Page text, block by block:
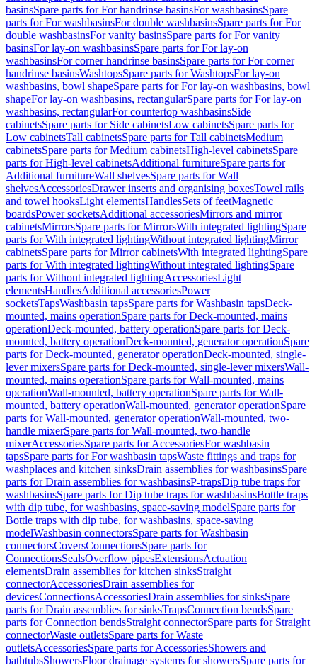
basinsSpare parts for For handrinse basinsFor washbasinsSpare
parts for For washbasinsFor double washbasinsSpare parts for For
double washbasinsFor vanity basinsSpare parts for For vanity
basinsFor lay-on washbasinsSpare parts for For lay-on
washbasinsFor corner handrinse basinsSpare parts for For corner
handrinse basinsWashtopsSpare parts for WashtopsFor lay-on
washbasins, bowl shapeSpare parts for For lay-on washbasins, bowl
shapeFor lay-on washbasins, rectangularSpare parts for For lay-on
washbasins, rectangularFor countertop washbasinsSide
cabinetsSpare parts for Side cabinetsLow cabinetsSpare parts for
Low cabinetsTall cabinetsSpare parts for Tall cabinetsMedium
cabinetsSpare parts for Medium cabinetsHigh-level cabinetsSpare
parts for High-level cabinetsAdditional furnitureSpare parts for
Additional furnitureWall shelvesSpare parts for Wall
shelvesAccessoriesDrawer inserts and organising boxesTowel rails
and towel hooksLight elementsHandlesSets of feetMagnetic
boardsPower socketsAdditional accessoriesMirrors and mirror
cabinetsMirrorsSpare parts for MirrorsWith integrated lightingSpare
parts for With integrated lightingWithout integrated lightingMirror
cabinetsSpare parts for Mirror cabinetsWith integrated lightingSpare
parts for With integrated lightingWithout integrated lightingSpare
parts for Without integrated lightingAccessoriesLight
elementsHandlesAdditional accessoriesPower
socketsTapsWashbasin tapsSpare parts for Washbasin tapsDeck-
mounted, mains operationSpare parts for Deck-mounted, mains
operationDeck-mounted, battery operationSpare parts for Deck-
mounted, battery operationDeck-mounted, generator operationSpare
parts for Deck-mounted, generator operationDeck-mounted, single-
lever mixersSpare parts for Deck-mounted, single-lever mixersWall-
mounted, mains operationSpare parts for Wall-mounted, mains
operationWall-mounted, battery operationSpare parts for Wall-
mounted, battery operationWall-mounted, generator operationSpare
parts for Wall-mounted, generator operationWall-mounted, two-
handle mixerSpare parts for Wall-mounted, two-handle
mixerAccessoriesSpare parts for AccessoriesFor washbasin
tapsSpare parts for For washbasin tapsWaste fittings and traps for
washplaces and kitchen sinksDrain assemblies for washbasinsSpare
parts for Drain assemblies for washbasinsP-trapsDip tube traps for
washbasinsSpare parts for Dip tube traps for washbasinsBottle traps
with dip tube, for washbasins, space-saving modelSpare parts for
Bottle traps with dip tube, for washbasins, space-saving
modelWashbasin connectorsSpare parts for Washbasin
connectorsCoversConnectionsSpare parts for
ConnectionsSealsOverflow pipesExtensionsActuation
elementsDrain assemblies for kitchen sinksStraight
connectorAccessoriesDrain assemblies for
devicesConnectionsAccessoriesDrain assemblies for sinksSpare
parts for Drain assemblies for sinksTrapsConnection bendsSpare
parts for Connection bendsStraight connectorSpare parts for Straight
connectorWaste outletsSpare parts for Waste
outletsAccessoriesSpare parts for AccessoriesShowers and
bathtubsShowersFloor drainage systems for showersSpare parts for